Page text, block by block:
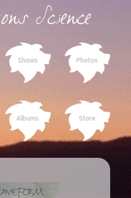
Shows Photos
Albums Store